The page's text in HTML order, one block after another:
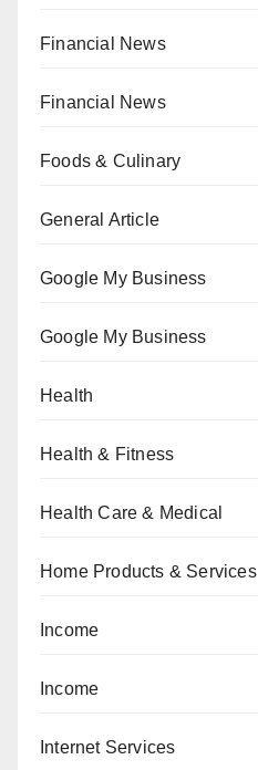
Financial News
Financial News
Foods & Culinary
General Article
Google My Business
Google My Business
Health
Health & Fitness
Health Care & Medical
Home Products & Services
Income
Income
Internet Services